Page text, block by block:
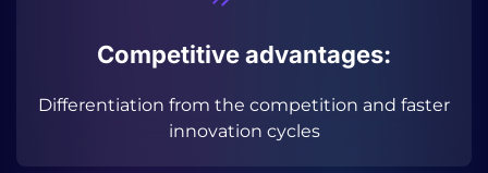
Competitive advantages:
Differentiation from the competition and faster
innovation cycles